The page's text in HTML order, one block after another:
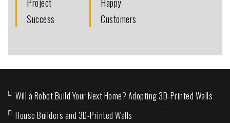
Project
Success
Happy
Customers
Will a Robot Build Your Next Home? Adopting 3D-Printed Walls
House Builders and 3D-Printed Walls